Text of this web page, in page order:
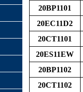
20BP1101
20EC11D2
20CT1101
20ES11EW
20BP1102
20CT1102